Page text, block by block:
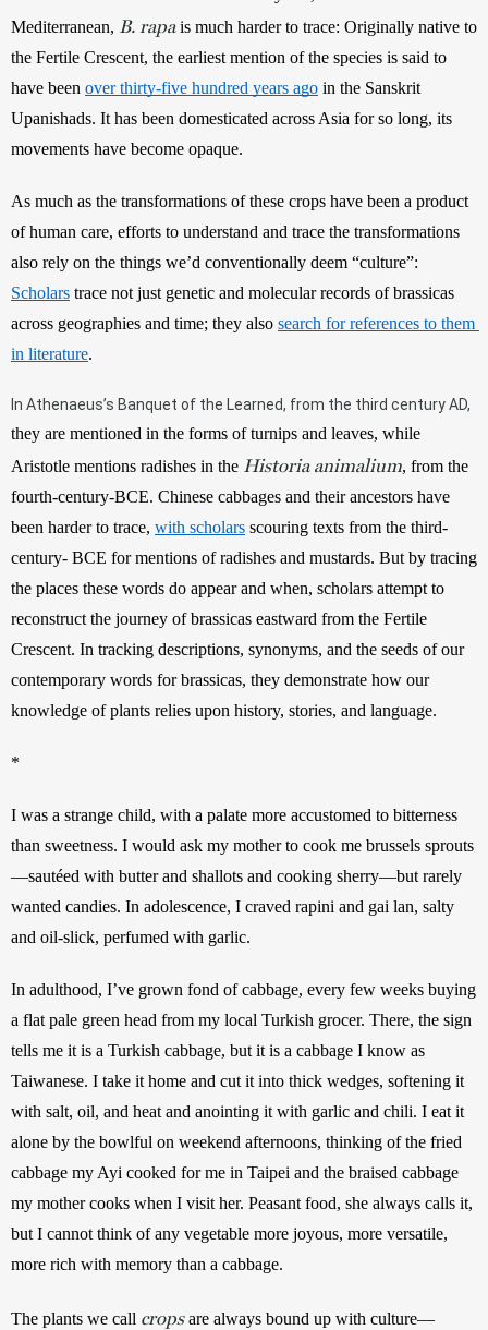
Mediterranean, B. rapa is much harder to trace: Originally native to
the Fertile Crescent, the earliest mention of the species is said to
have been over thirty-five hundred years ago in the Sanskrit
Upanishads. It has been domesticated across Asia for so long, its
movements have become opaque.
As much as the transformations of these crops have been a product
of human care, efforts to understand and trace the transformations
Scholars trace not just genetic and molecular records of brassicas
across geographies and time; they also search for references to them
in literature.
they are mentioned in the forms of turnips and leaves, while
Aristotle mentions radishes in the Historia animalium, from the
fourth-century-BCE. Chinese cabbages and their ancestors have
been harder to trace, with scholars scouring texts from the third-
century- BCE for mentions of radishes and mustards. But by tracing
the places these words do appear and when, scholars attempt to
reconstruct the journey of brassicas eastward from the Fertile
Crescent. In tracking descriptions, synonyms, and the seeds of our
contemporary words for brassicas, they demonstrate how our
knowledge of plants relies upon history, stories, and language.
*
I was a strange child, with a palate more accustomed to bitterness
than sweetness. I would ask my mother to cook me brussels sprouts
—sautéed with butter and shallots and cooking sherry—but rarely
wanted candies. In adolescence, I craved rapini and gai lan, salty
and oil-slick, perfumed with garlic.
In adulthood, I’ve grown fond of cabbage, every few weeks buying
a flat pale green head from my local Turkish grocer. There, the sign
tells me it is a Turkish cabbage, but it is a cabbage I know as
Taiwanese. I take it home and cut it into thick wedges, softening it
with salt, oil, and heat and anointing it with garlic and chili. I eat it
alone by the bowlful on weekend afternoons, thinking of the fried
cabbage my Ayi cooked for me in Taipei and the braised cabbage
my mother cooks when I visit her. Peasant food, she always calls it,
but I cannot think of any vegetable more joyous, more versatile,
more rich with memory than a cabbage.
The plants we call crops are always bound up with culture—